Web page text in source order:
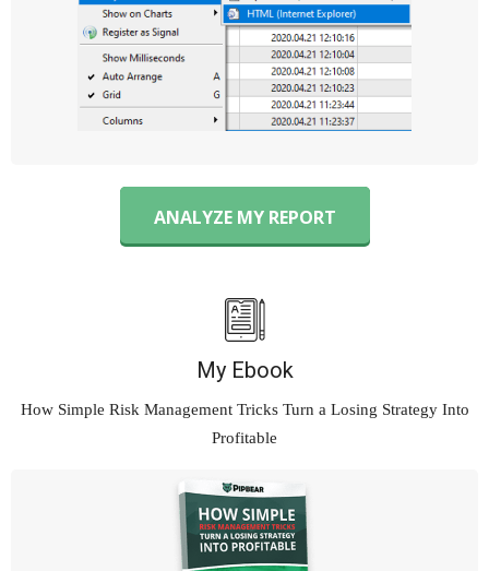
ANALYZE MY REPORT
My Ebook
How Simple Risk Management Tricks Turn a Losing Strategy Into
Profitable